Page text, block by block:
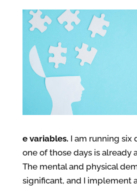
e variables. I am running six
one of those days is already
The mental and physical
significant, and I implement